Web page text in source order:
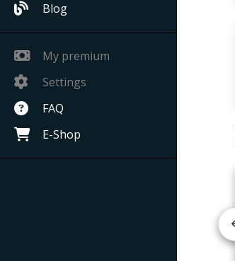
Blog
My premium
Settings
FAQ
E-Shop